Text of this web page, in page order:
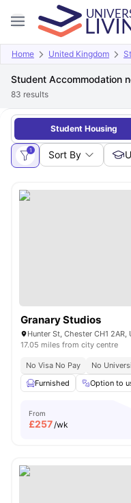
Home United Kingdom
Student Accommodation
83 results
Student Housing
1 Sort By
Granary Studios
Hunter St, Chester CH1
17.05 miles from city centre
No Visa No Pay No
Furnished
Option to
From
£257/wk